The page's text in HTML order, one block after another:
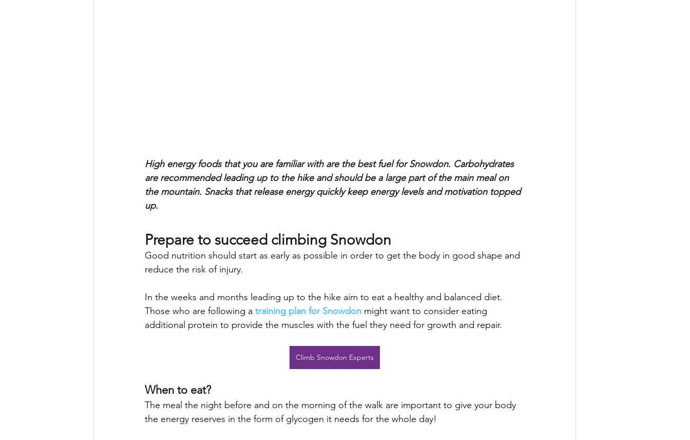
High energy foods that you are familiar with are the best fuel for Snowdon. Carbohydrates
are recommended leading up to the hike and should be a large part of the main meal on
the mountain. Snacks that release energy quickly keep energy levels and motivation topped
up.
Prepare to succeed climbing Snowdon
Good nutrition should start as early as possible in order to get the body in good shape and
reduce the risk of injury.
In the weeks and months leading up to the hike aim to eat a healthy and balanced diet.
Those who are following a training plan for Snowdon might want to consider eating
additional protein to provide the muscles with the fuel they need for growth and repair.
Climb Snowdon Experts
When to eat?
The meal the night before and on the morning of the walk are important to give your body
the energy reserves in the form of glycogen it needs for the whole day!